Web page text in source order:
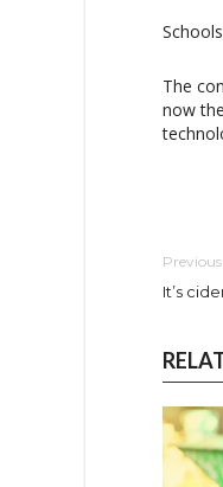
The
now
It’s